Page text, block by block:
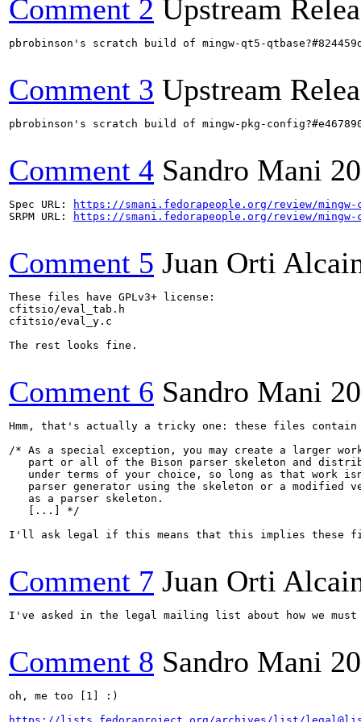
Comment 2 Upstream
pbrobinson's scratch build of mingw-qt5-
Comment 3 Upstream
pbrobinson's scratch build of mingw-pkg-
Comment 4 Sandro Mani
Spec URL:
https://smani.fedorapeople.org/review/
SRPM URL:
https://smani.fedorapeople.org/review/
Comment 5 Juan Orti
These files have GPLv3+ license:
cfitsio/eval_tab.h
cfitsio/eval_y.c
The rest looks fine.
Comment 6 Sandro Mani
Hmm, that's actually a tricky one: these files contain
/* As a special exception, you may create a larger
part or all of the Bison parser skeleton and
under terms of your choice, so long as that work
parser generator using the skeleton or a modified
   as a parser skeleton.
   [...] */
I'll ask legal if this means that this implies these
Comment 7 Juan Orti
I've asked in the legal mailing list about how we
Comment 8 Sandro Mani
oh, me too [1] :)